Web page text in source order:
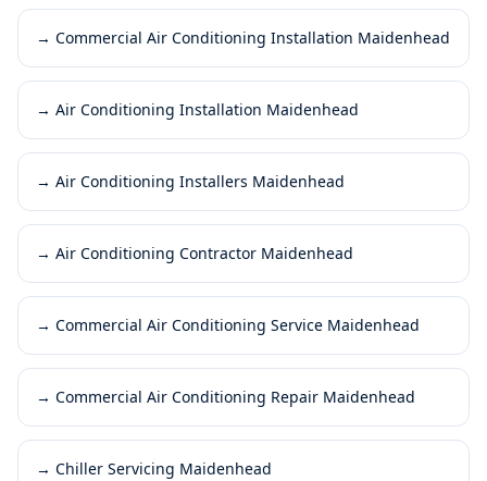
→ Commercial Air Conditioning Installation Maidenhead
→ Air Conditioning Installation Maidenhead
→ Air Conditioning Installers Maidenhead
→ Air Conditioning Contractor Maidenhead
→ Commercial Air Conditioning Service Maidenhead
→ Commercial Air Conditioning Repair Maidenhead
→ Chiller Servicing Maidenhead